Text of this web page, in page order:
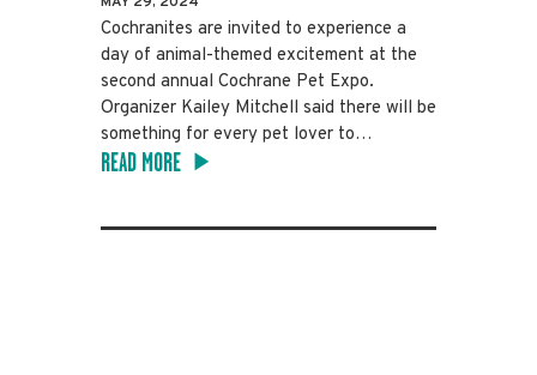
Cochranites are invited to experience a
day of animal-themed excitement at the
second annual Cochrane Pet Expo.
Organizer Kailey Mitchell said there will be
something for every pet lover to…
READ MORE